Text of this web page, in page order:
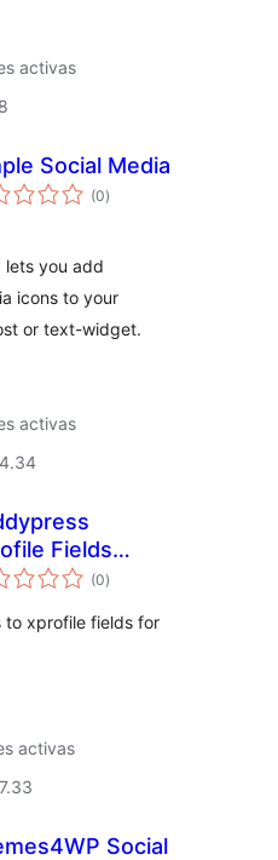
activas
Social Media
(0total
de
)
lets you add
icons to your
or text-widget.
activas
Fields
Css (0total
de
)
to xprofile fields for
activas
Social